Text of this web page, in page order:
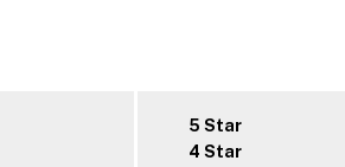
5 Star
4 Star